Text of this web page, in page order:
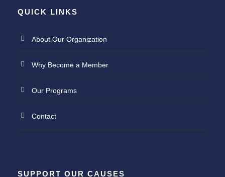
QUICK LINKS
About Our Organization
Why Become a Member
Our Programs
Contact
SUPPORT OUR CAUSES